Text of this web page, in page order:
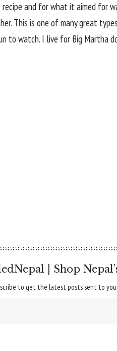
and for what it aimed for
This is one of many great
to watch. I live for Big Martha
| Shop
to get the latest posts sent to